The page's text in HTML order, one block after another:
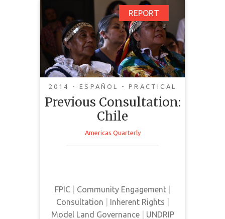
REPORT
2014 - ESPAÑOL - PRACTICAL
Previous Consultation:
Chile
Americas Quarterly
FPIC| Community Engagement|
Consultation
Inherent Rights
Model Land Governance| UNDRIP
Previous Consultation:
Chile
Report that analyzes the advances